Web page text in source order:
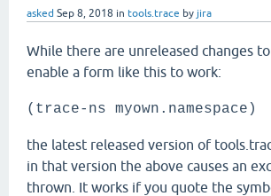
asked Sep 8, 2018 in tools.trace by jira
While there are unreleased changes
enable a form like this to work:
(trace-ns myown.namespace)
the latest released version of
in that version the above causes an
thrown. It works if you quote the